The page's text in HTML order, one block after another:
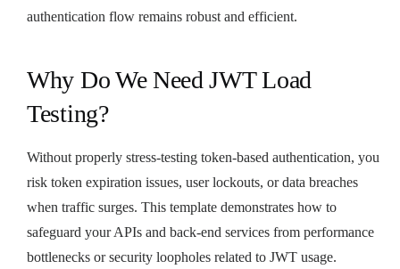
authentication flow remains robust and efficient.
Why Do We Need JWT Load
Testing?
Without properly stress-testing token-based authentication, you
risk token expiration issues, user lockouts, or data breaches
when traffic surges. This template demonstrates how to
safeguard your APIs and back-end services from performance
bottlenecks or security loopholes related to JWT usage.